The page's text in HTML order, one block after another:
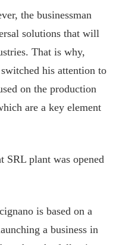
the businessman
solutions that will
That is why,
his attention to
on the production
are a key element
SRL plant was opened
is based on a
a business in